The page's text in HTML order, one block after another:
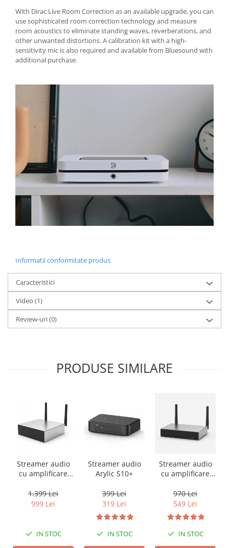
With Dirac Live Room Correction as an available upgrade, you can
use sophisticated room correction technology and measure
room acoustics to eliminate standing waves, reverberations, and
other unwanted distortions. A calibration kit with a high-
sensitivity mic is also required and available from Bluesound with
additional purchase.
Informatii conformitate produs
Caracteristici
Video (1)
Review-uri(0)
PRODUSE SIMILARE
Streamer audio
cu amplificare
A50+, LAN /Wi-Fi
/Bluetooth,
1.399 Lei
999 Lei
IN STOC
Streamer audio
Arylic S10+
399 Lei
319 Lei
IN STOC
Streamer audio
cu amplificare
A30+, LAN /Wi-Fi
/Bluetooth,
24bit/192kHz,
Multiroom
970 Lei
549 Lei
IN STOC